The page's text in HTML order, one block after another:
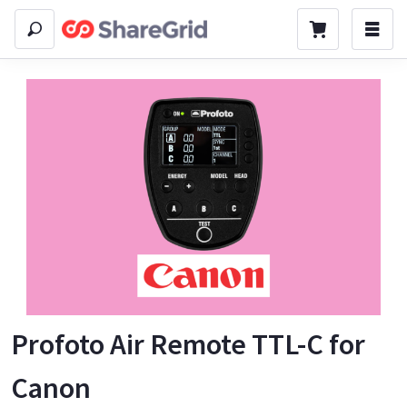
Profoto Air Remote TTL-C for
Canon